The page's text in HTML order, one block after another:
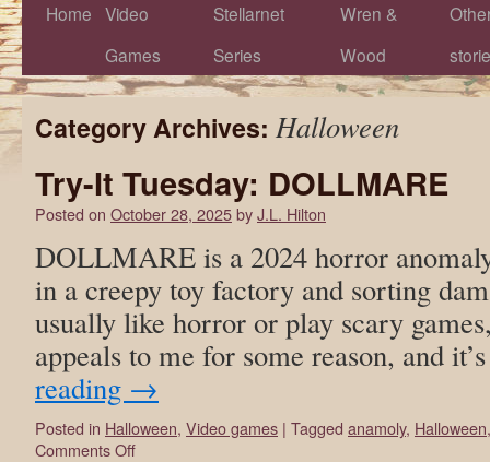
Home Video
Games
Stellarnet
Series
Wren &
Wood
Category Archives: Halloween
Try-It Tuesday: DOLLMARE
Posted on October 28, 2025byJ.L. Hilton
DOLLMARE is a 2024 horror
in a creepy toy factory and sorting
usually like horror or play scary
appeals to me for some reason, and
reading →
Posted in Halloween, Video games | Tagged anamoly, Halloween
Comments Off